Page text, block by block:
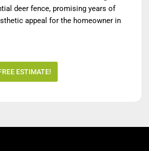
deer fence, promising years of
appeal for the homeowner in
ESTIMATE!